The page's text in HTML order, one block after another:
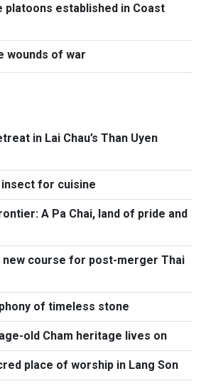
platoons established in Coast
wounds of war
in Lai Chau’s Than Uyen
for cuisine
A Pa Chai, land of pride and
course for post-merger Thai
of timeless stone
old Cham heritage lives on
place of worship in Lang Son